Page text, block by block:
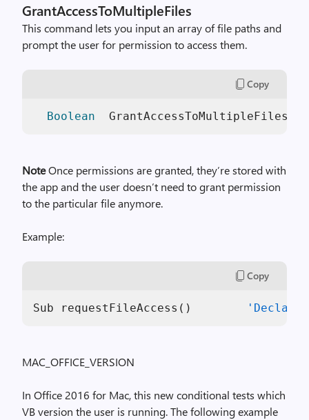
GrantAccessToMultipleFiles
This command lets you input an array of file paths and
prompt the user for permission to access them.
Copy
Boolean
NoteOnce permissions are granted, they’re stored with
the app and the user doesn’t need to grant permission
to the particular file anymore.
Example:
Copy
Sub requestFileAccess() 'Declare
MAC_OFFICE_VERSION
In Office 2016 for Mac, this new conditional tests which
VB version the user is running. The following example